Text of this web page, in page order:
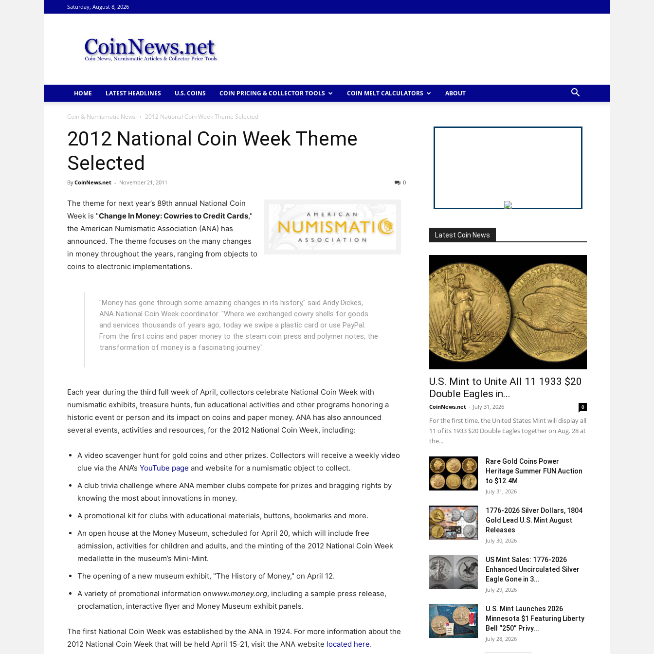
Saturday, August 8, 2026
HOME LATEST HEADLINES U.S. COINS COIN PRICING & COLLECTOR TOOLS COIN MELT CALCULATORS ABOUT
Coin & Numismatic News 2012 National Coin Week Theme Selected
2012 National Coin Week Theme
Selected
ByCoinNews.net - November 21, 2011 0
The theme for next year’s 89th annual National Coin
Week is "Change In Money: Cowries to Credit Cards,"
the American Numismatic Association (ANA) has
announced. The theme focuses on the many changes
in money throughout the years, ranging from objects to
coins to electronic implementations.
"Money has gone through some amazing changes in its history," said Andy Dickes,
ANA National Coin Week coordinator. "Where we exchanged cowry shells for goods
and services thousands of years ago, today we swipe a plastic card or use PayPal.
From the first coins and paper money to the steam coin press and polymer notes, the
transformation of money is a fascinating journey."
Each year during the third full week of April, collectors celebrate National Coin Week with
numismatic exhibits, treasure hunts, fun educational activities and other programs honoring a
historic event or person and its impact on coins and paper money. ANA has also announced
several events, activities and resources, for the 2012 National Coin Week, including:
A video scavenger hunt for gold coins and other prizes. Collectors will receive a weekly video
clue via the ANA’s YouTube page and website for a numismatic object to collect.
A club trivia challenge where ANA member clubs compete for prizes and bragging rights by
knowing the most about innovations in money.
A promotional kit for clubs with educational materials, buttons, bookmarks and more.
An open house at the Money Museum, scheduled for April 20, which will include free
admission, activities for children and adults, and the minting of the 2012 National Coin Week
medallette in the museum’s Mini-Mint.
The opening of a new museum exhibit, "The History of Money," on April 12.
A variety of promotional information onwww.money.org, including a sample press release,
proclamation, interactive flyer and Money Museum exhibit panels.
The first National Coin Week was established by the ANA in 1924. For more information about the
2012 National Coin Week that will be held April 15-21, visit the ANA website located here.
Latest Coin News
U.S. Mint to Unite All 11 1933 $20
Double Eagles in...
CoinNews.net - July 31, 2026 0
For the first time, the United States Mint will display all
11 of its 1933 $20 Double Eagles together on Aug. 28 at
the...
Rare Gold Coins Power
Heritage Summer FUN Auction
to $12.4M
July 31, 2026
1776-2026 Silver Dollars, 1804
Gold Lead U.S. Mint August
Releases
July 30, 2026
US Mint Sales: 1776-2026
Enhanced Uncirculated Silver
Eagle Gone in 3...
July 29, 2026
U.S. Mint Launches 2026
Minnesota $1 Featuring Liberty
Bell “250” Privy...
July 28, 2026